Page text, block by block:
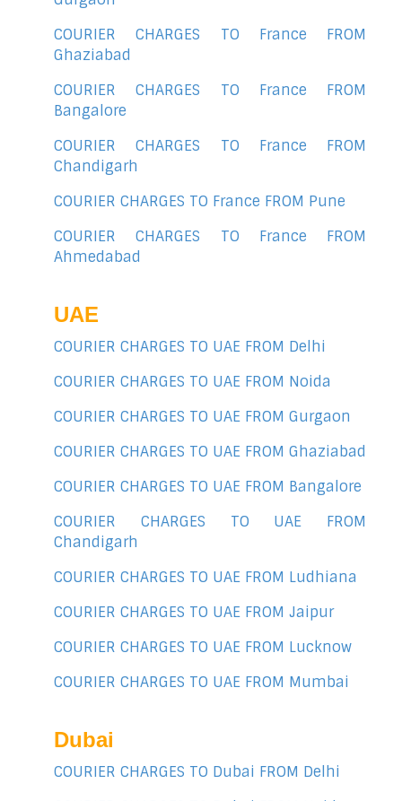
COURIER CHARGES TO France FROM
Ghaziabad
COURIER CHARGES TO France FROM
Bangalore
COURIER CHARGES TO France FROM
Chandigarh
COURIER CHARGES TO France FROM Pune
COURIER CHARGES TO France FROM
Ahmedabad
UAE
COURIER CHARGES TO UAE FROM Delhi
COURIER CHARGES TO UAE FROM Noida
COURIER CHARGES TO UAE FROM Gurgaon
COURIER CHARGES TO UAE FROM Ghaziabad
COURIER CHARGES TO UAE FROM Bangalore
COURIER CHARGES TO UAE FROM
Chandigarh
COURIER CHARGES TO UAE FROM Ludhiana
COURIER CHARGES TO UAE FROM Jaipur
COURIER CHARGES TO UAE FROM Lucknow
COURIER CHARGES TO UAE FROM Mumbai
Dubai
COURIER CHARGES TO Dubai FROM Delhi